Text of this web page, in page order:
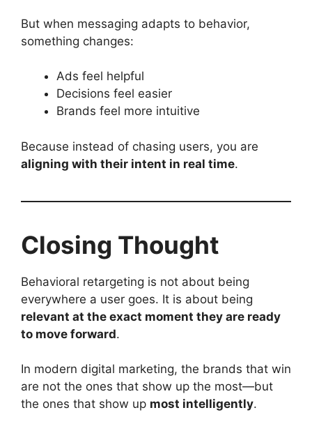
But when messaging adapts to behavior,
something changes:
Ads feel helpful
Decisions feel easier
Brands feel more intuitive
Because instead of chasing users, you are
aligning with their intent in real time.
Closing Thought
Behavioral retargeting is not about being
everywhere a user goes. It is about being
relevant at the exact moment they are ready
to move forward.
In modern digital marketing, the brands that win
are not the ones that show up the most—but
the ones that show up most intelligently.